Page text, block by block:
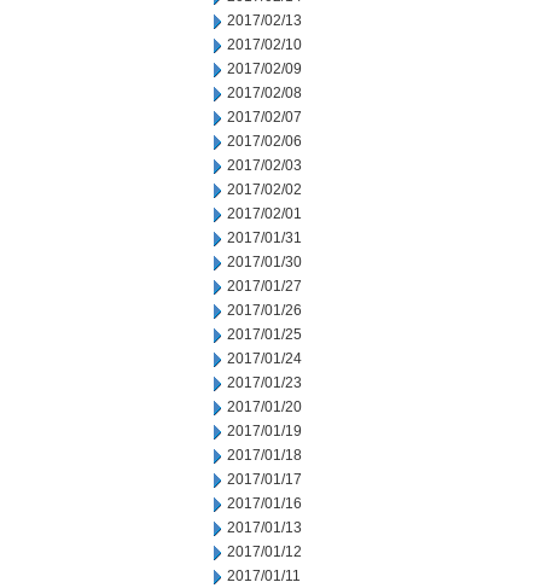
2017/02/13
2017/02/10
2017/02/09
2017/02/08
2017/02/07
2017/02/06
2017/02/03
2017/02/02
2017/02/01
2017/01/31
2017/01/30
2017/01/27
2017/01/26
2017/01/25
2017/01/24
2017/01/23
2017/01/20
2017/01/19
2017/01/18
2017/01/17
2017/01/16
2017/01/13
2017/01/12
2017/01/11